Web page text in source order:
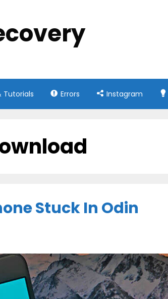
Tutorials Errors Instagram
Stuck In Odin